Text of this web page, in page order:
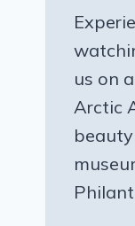
us on
Arctic